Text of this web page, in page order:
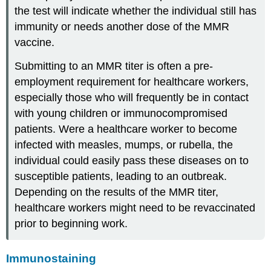
the test will indicate whether the individual still has
immunity or needs another dose of the MMR
vaccine.
Submitting to an MMR titer is often a pre-
employment requirement for healthcare workers,
especially those who will frequently be in contact
with young children or immunocompromised
patients. Were a healthcare worker to become
infected with measles, mumps, or rubella, the
individual could easily pass these diseases on to
susceptible patients, leading to an outbreak.
Depending on the results of the MMR titer,
healthcare workers might need to be revaccinated
prior to beginning work.
Immunostaining